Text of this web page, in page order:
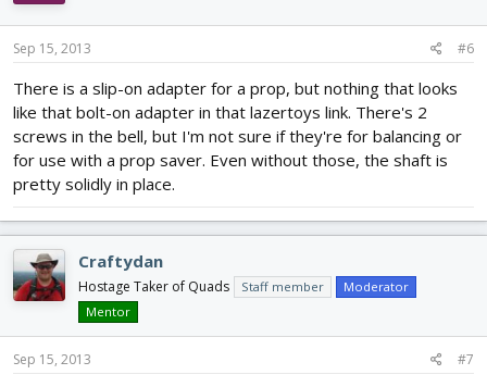
Sep 15, 2013 #6
There is a slip-on adapter for a prop, but nothing that looks
like that bolt-on adapter in that lazertoys link. There's 2
screws in the bell, but I'm not sure if they're for balancing or
for use with a prop saver. Even without those, the shaft is
pretty solidly in place.
Craftydan
Hostage Taker of Quads Staff member
Moderator
Mentor
Sep 15, 2013 #7